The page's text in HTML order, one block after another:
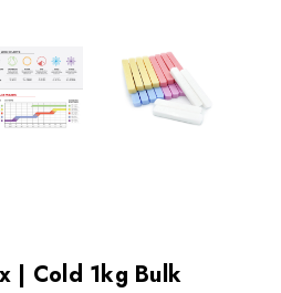
| Cold 1kg Bulk